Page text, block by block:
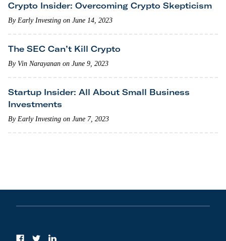
Crypto Insider: Overcoming Crypto Skepticism
By Early Investing on June 14, 2023
The SEC Can’t Kill Crypto
By Vin Narayanan on June 9, 2023
Startup Insider: All About Small Business
Investments
By Early Investing on June 7, 2023